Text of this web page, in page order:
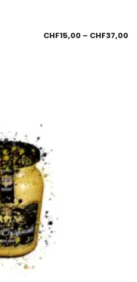
CHF15,00 – CHF37,00